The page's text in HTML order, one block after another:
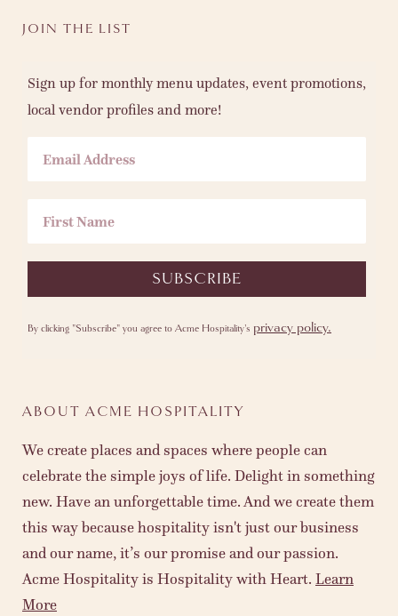
JOIN THE LIST
Sign up for monthly menu updates, event promotions,
local vendor profiles and more!
SUBSCRIBE
By clicking "Subscribe" you agree to Acme Hospitality's privacy policy.
ABOUT ACME HOSPITALITY
We create places and spaces where people can
celebrate the simple joys of life. Delight in something
new. Have an unforgettable time. And we create them
this way because hospitality isn't just our business
and our name, it’s our promise and our passion.
Acme Hospitality is Hospitality with Heart. Learn
More